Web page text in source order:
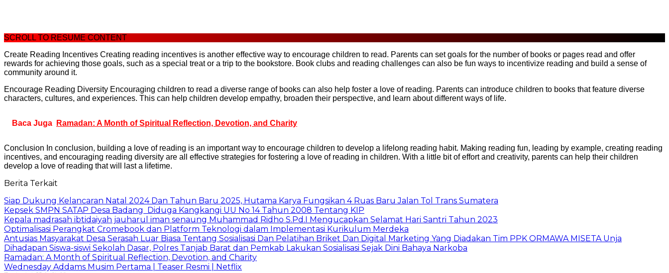
SCROLL TO RESUME CONTENT
Create Reading Incentives Creating reading incentives is another effective way to encourage children to read. Parents can set goals for the number of books or pages read and offer
rewards for achieving those goals, such as a special treat or a trip to the bookstore. Book clubs and reading challenges can also be fun ways to incentivize reading and build a sense of
community around it.
Encourage Reading Diversity Encouraging children to read a diverse range of books can also help foster a love of reading. Parents can introduce children to books that feature diverse
characters, cultures, and experiences. This can help children develop empathy, broaden their perspective, and learn about different ways of life.
Baca Juga Ramadan: A Month of Spiritual Reflection, Devotion, and Charity
Conclusion In conclusion, building a love of reading is an important way to encourage children to develop a lifelong reading habit. Making reading fun, leading by example, creating reading
incentives, and encouraging reading diversity are all effective strategies for fostering a love of reading in children. With a little bit of effort and creativity, parents can help their children
develop a love of reading that will last a lifetime.
Berita Terkait
Siap Dukung Kelancaran Natal 2024 Dan Tahun Baru 2025, Hutama Karya Fungsikan 4 Ruas Baru Jalan Tol Trans Sumatera
Kepsek SMPN SATAP Desa Badang Diduga Kangkangi UU No 14 Tahun 2008 Tentang KIP
Kepala madrasah ibtidaiyah jauharul iman senaung Muhammad Ridho S.Pd.I Mengucapkan Selamat Hari Santri Tahun 2023
Optimalisasi Perangkat Cromebook dan Platform Teknologi dalam Implementasi Kurikulum Merdeka
Antusias Masyarakat Desa Serasah Luar Biasa Tentang Sosialisasi Dan Pelatihan Briket Dan Digital Marketing Yang Diadakan Tim PPK ORMAWA MISETA Unja
Dihadapan Siswa-siswi Sekolah Dasar, Polres Tanjab Barat dan Pemkab Lakukan Sosialisasi Sejak Dini Bahaya Narkoba
Ramadan: A Month of Spiritual Reflection, Devotion, and Charity
Wednesday Addams Musim Pertama | Teaser Resmi | Netflix